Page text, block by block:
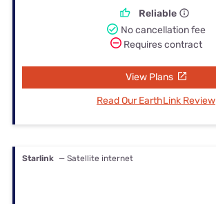
Reliable
No cancellation fee
Requires contract
View Plans
Read Our EarthLink Review
Starlink — Satellite internet